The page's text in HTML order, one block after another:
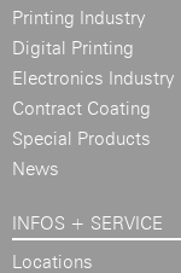
Printing Industry
Digital Printing
Electronics Industry
Contract Coating
Special Products
News
INFOS + SERVICE
Locations